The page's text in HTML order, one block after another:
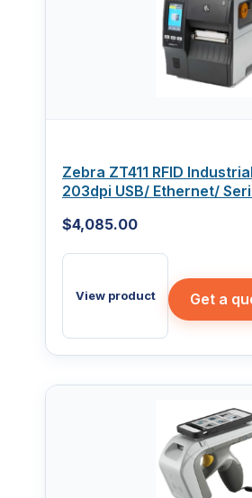
Zebra ZT411 RFID
203dpi USB/ Ethernet/
$4,085.00
View product Get a